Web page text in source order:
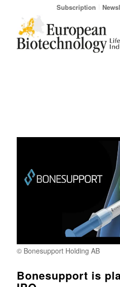
Subscription
© Bonesupport Holding AB
Bonesupport is